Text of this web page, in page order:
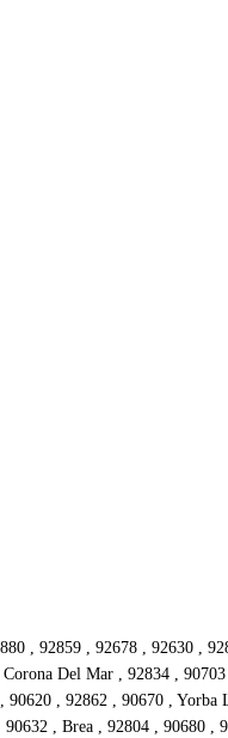
, 92859 , 92678 , 92630 ,
Del Mar , 92834 ,
, 92862 , 90670 ,
, Brea , 92804 , 90680